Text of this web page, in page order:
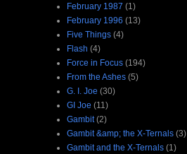
February 1987 (1)
February 1996 (13)
Five Things (4)
Flash (4)
Force in Focus (194)
From the Ashes (5)
G. I. Joe (30)
GI Joe (11)
Gambit (2)
Gambit &amp; the X-Ternals (3)
Gambit and the X-Ternals (1)